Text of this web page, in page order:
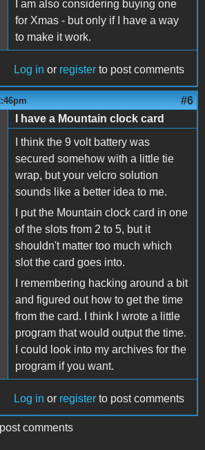
I am also considering buying one
for Xmas - but only if I have a way
to make it work.
Log in or register to post comments
#6
I have a Mountain clock card
I think the 9 volt battery was
secured somehow with a little tie
wrap, but your velcro solution
sounds like a better idea to me.
I put the Mountain clock card in one
of the slots from 2 to 5, but it
shouldn't matter too much which
slot the card goes into.
I remembering hacking around a bit
and figured out how to get the time
from the card. I think I wrote a little
program that would output the time.
I could look into my archives for the
program if you want.
Log in or register to post comments
comments